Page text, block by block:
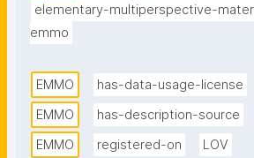
science and manufacturing. It is
Creative Commons CC BY 4.0
elementary-multiperspective-
emmo
EMMO has-data-usage-license
EMMO
has-description-source
EMMO
registered-on LOV